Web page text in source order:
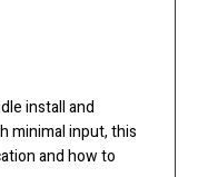
install and
minimal input, this
and how to